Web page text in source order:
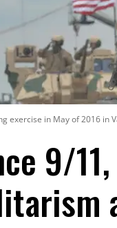
exercise in May of 2016 in
9/